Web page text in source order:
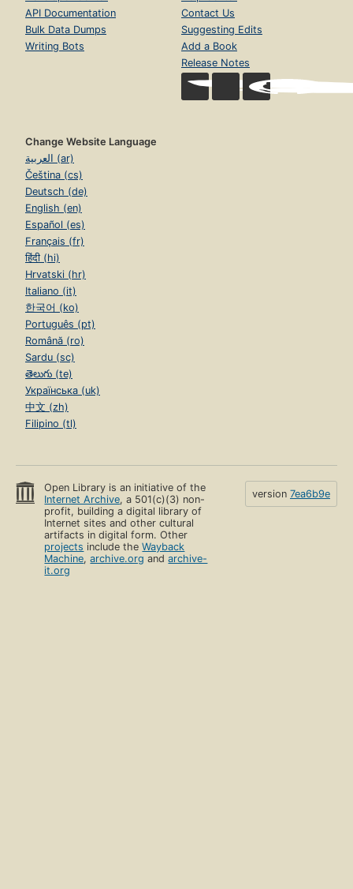
API Documentation
Bulk Data Dumps
Writing Bots
Contact Us
Suggesting Edits
Add a Book
Release Notes
Change Website Language
العربية (ar)
Čeština (cs)
Deutsch (de)
English (en)
Español (es)
Français (fr)
हिंदी (hi)
Hrvatski (hr)
Italiano (it)
한국어 (ko)
Português (pt)
Română (ro)
Sardu (sc)
తెలుగు (te)
Українська (uk)
中文 (zh)
Filipino (tl)
Open Library is an initiative of the
Internet Archive, a 501(c)(3) non-
profit, building a digital library of
Internet sites and other cultural
artifacts in digital form. Other
projects include theWayback
Machine,archive.org andarchive-
it.org
version 7ea6b9e